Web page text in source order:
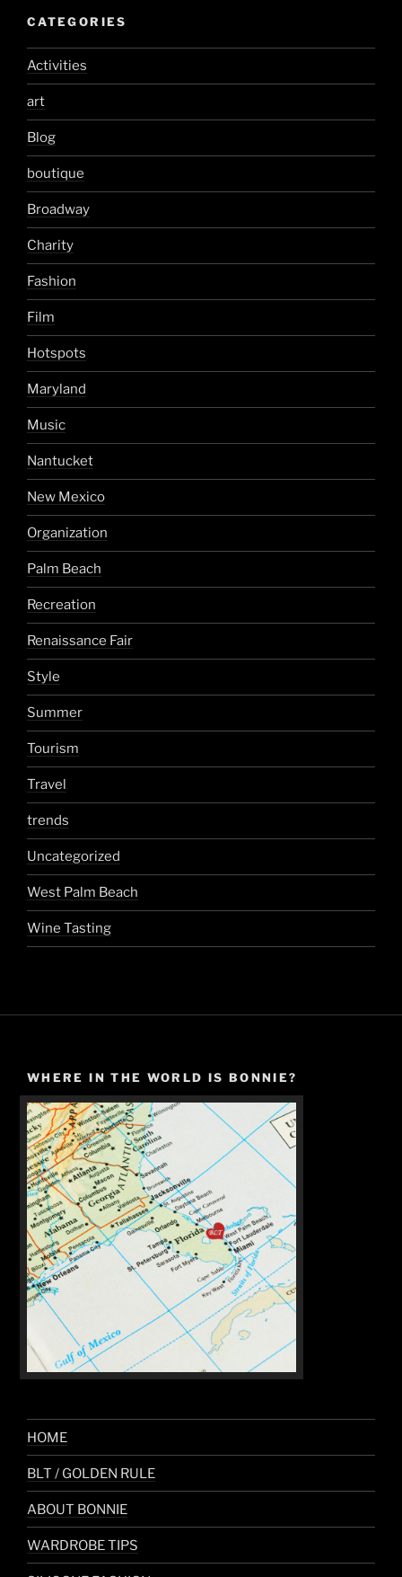
CATEGORIES
Activities
art
Blog
boutique
Broadway
Charity
Fashion
Film
Hotspots
Maryland
Music
Nantucket
New Mexico
Organization
Palm Beach
Recreation
Renaissance Fair
Style
Summer
Tourism
Travel
trends
Uncategorized
West Palm Beach
Wine Tasting
WHERE IN THE WORLD IS BONNIE?
HOME
BLT / GOLDEN RULE
ABOUT BONNIE
WARDROBE TIPS